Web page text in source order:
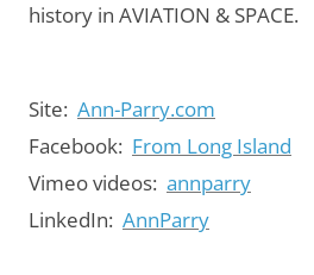
history in AVIATION & SPACE.
Site: Ann-Parry.com
Facebook: From Long Island
Vimeo videos: annparry
LinkedIn: AnnParry